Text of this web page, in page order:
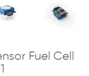
Fuel Cell